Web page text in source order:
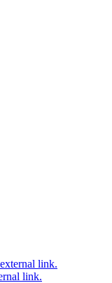
link.
link.